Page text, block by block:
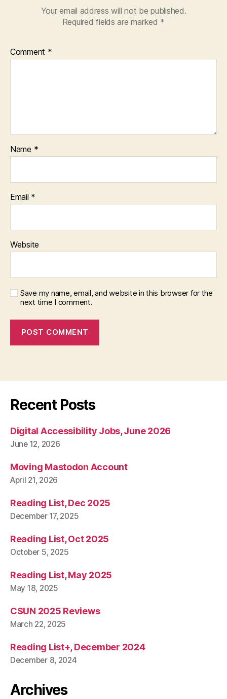
Your email address will not be published.
Required fields are marked *
Comment *
Name *
Email *
Website
Save my name, email, and website in this browser for the
next time I comment.
Recent Posts
Digital Accessibility Jobs, June 2026
June 12, 2026
Moving Mastodon Account
April 21, 2026
Reading List, Dec 2025
December 17, 2025
Reading List, Oct 2025
October 5, 2025
Reading List, May 2025
May 18, 2025
CSUN 2025 Reviews
March 22, 2025
Reading List+, December 2024
December 8, 2024
Archives